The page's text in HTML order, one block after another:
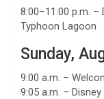
8:00–11:00 p.m. –
Typhoon Lagoon
Sunday,
9:00 a.m. –
9:05 a.m. –